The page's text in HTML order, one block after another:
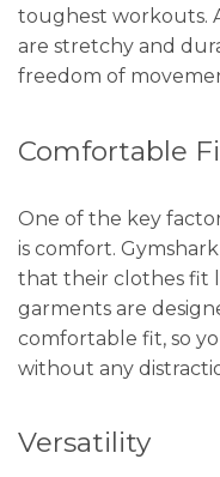
toughest workouts.
are stretchy and
freedom of
Comfortable
One of the key
is comfort.
that their clothes fit
garments are
comfortable fit, so
without any
Versatility